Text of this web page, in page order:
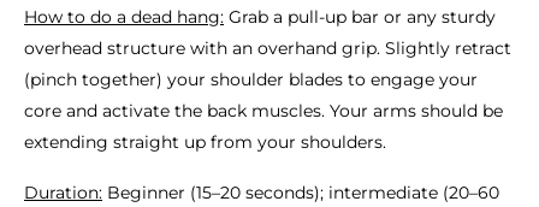
How to do a dead hang: Grab a pull-up bar or any sturdy
overhead structure with an overhand grip. Slightly retract
(pinch together) your shoulder blades to engage your
core and activate the back muscles. Your arms should be
extending straight up from your shoulders.
Duration: Beginner (15–20 seconds); intermediate (20–60